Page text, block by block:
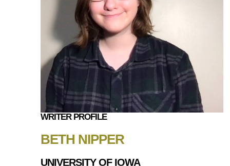
WRITER PROFILE
BETH NIPPER
UNIVERSITY OF IOWA